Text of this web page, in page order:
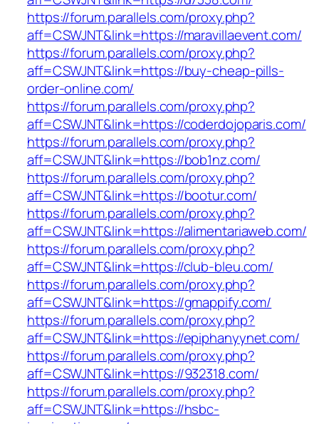
https://forum.parallels.com/proxy.php?
aff=CSWJNT&link=https://maravillaevent.com/
https://forum.parallels.com/proxy.php?
aff=CSWJNT&link=https://buy-cheap-pills-
order-online.com/
https://forum.parallels.com/proxy.php?
aff=CSWJNT&link=https://coderdojoparis.com/
https://forum.parallels.com/proxy.php?
aff=CSWJNT&link=https://bob1nz.com/
https://forum.parallels.com/proxy.php?
aff=CSWJNT&link=https://bootur.com/
https://forum.parallels.com/proxy.php?
aff=CSWJNT&link=https://alimentariaweb.com/
https://forum.parallels.com/proxy.php?
aff=CSWJNT&link=https://club-bleu.com/
https://forum.parallels.com/proxy.php?
aff=CSWJNT&link=https://gmappify.com/
https://forum.parallels.com/proxy.php?
aff=CSWJNT&link=https://epiphanyynet.com/
https://forum.parallels.com/proxy.php?
aff=CSWJNT&link=https://932318.com/
https://forum.parallels.com/proxy.php?
aff=CSWJNT&link=https://hsbc-